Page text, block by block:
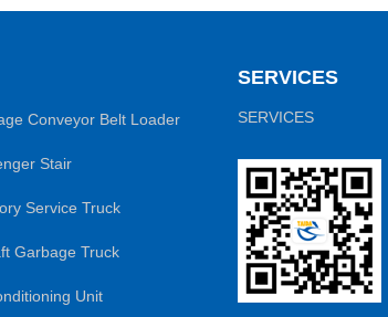
Conveyor Belt Loader
Stair
Service Truck
Garbage Truck
Unit
SERVICES
SERVICES